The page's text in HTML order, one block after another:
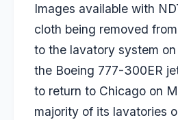
Images available with
cloth being removed
to the lavatory system
the Boeing 777-300ER
to return to Chicago on
majority of its lavatories